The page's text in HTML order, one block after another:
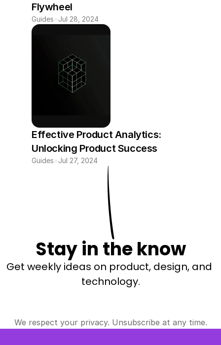
Flywheel
Guides×Jul 28, 2024
Effective Product Analytics:
Unlocking Product Success
Guides×Jul 27, 2024
Stay in the know
Get weekly ideas on product, design, and
technology.
We respect your privacy. Unsubscribe at any time.